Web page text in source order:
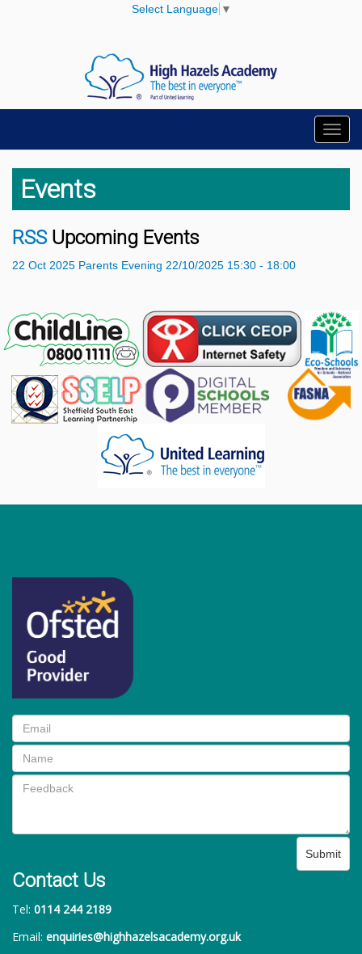
Select Language ▼
Events
RSS Upcoming Events
22 Oct 2025 Parents Evening 22/10/2025 15:30 - 18:00
Submit
Contact Us
Tel: 0114 244 2189
Email: enquiries@highhazelsacademy.org.uk